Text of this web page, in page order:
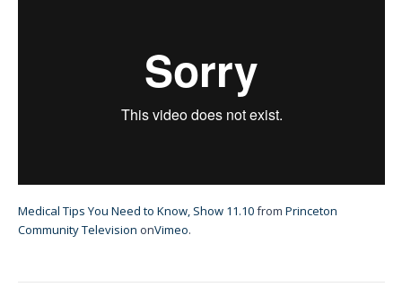
Medical Tips You Need to Know, Show 11.10from Princeton
Community Television onVimeo.